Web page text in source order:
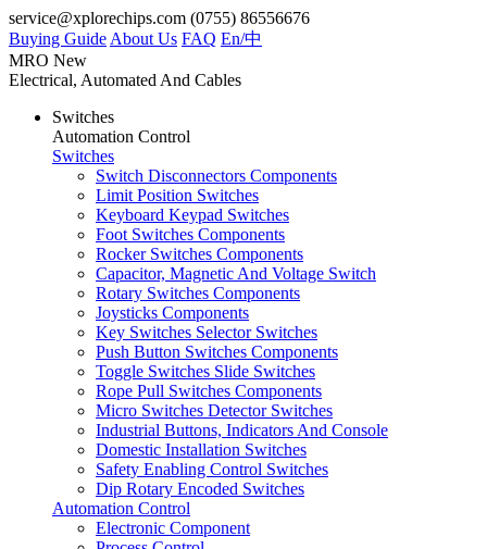
service@xplorechips.com (0755) 86556676
Buying Guide About Us FAQ En/中
MRO New
Electrical, Automated And Cables
Switches
Automation Control
Switches
Switch Disconnectors Components
Limit Position Switches
Keyboard Keypad Switches
Foot Switches Components
Rocker Switches Components
Capacitor, Magnetic And Voltage Switch
Rotary Switches Components
Joysticks Components
Key Switches Selector Switches
Push Button Switches Components
Toggle Switches Slide Switches
Rope Pull Switches Components
Micro Switches Detector Switches
Industrial Buttons, Indicators And Console
Domestic Installation Switches
Safety Enabling Control Switches
Dip Rotary Encoded Switches
Automation Control
Electronic Component